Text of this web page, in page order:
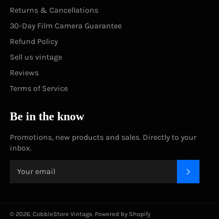
Returns & Cancellations
30-Day Film Camera Guarantee
Refund Policy
Sell us vintage
Reviews
Terms of Service
Be in the know
Promotions, new products and sales. Directly to your
inbox.
© 2026, CobbleStore Vintage Powered by Shopify